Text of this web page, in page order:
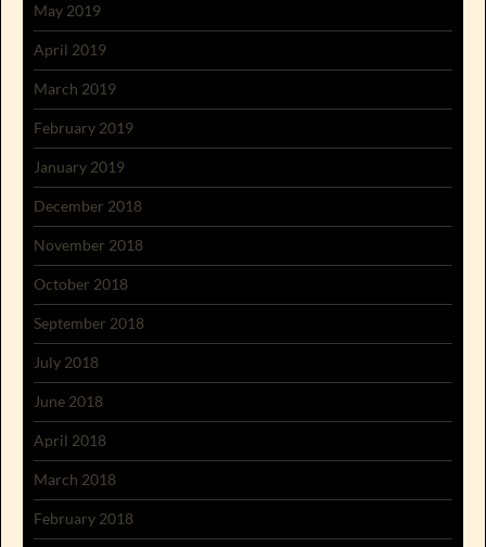
May 2019
April 2019
March 2019
February 2019
January 2019
December 2018
November 2018
October 2018
September 2018
July 2018
June 2018
April 2018
March 2018
February 2018